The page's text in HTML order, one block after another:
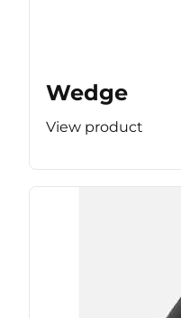
Wedge
View product